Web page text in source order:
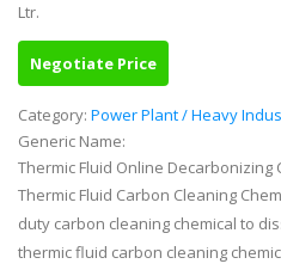
Ltr.
Negotiate Price
Category: Power Plant / Heavy
Generic Name:
Thermic Fluid Online Decarbonizing
Thermic Fluid Carbon Cleaning
duty carbon cleaning chemical to
thermic fluid carbon cleaning